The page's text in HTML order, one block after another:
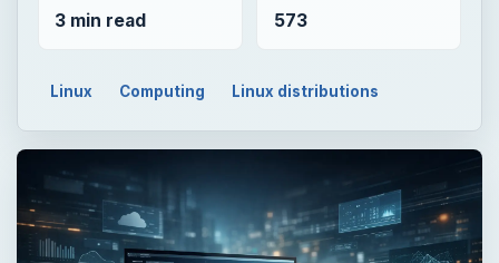
3 min read 573
Linux Computing Linux distributions